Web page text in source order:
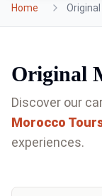
Home
Original
Discover our
Morocco
experiences.